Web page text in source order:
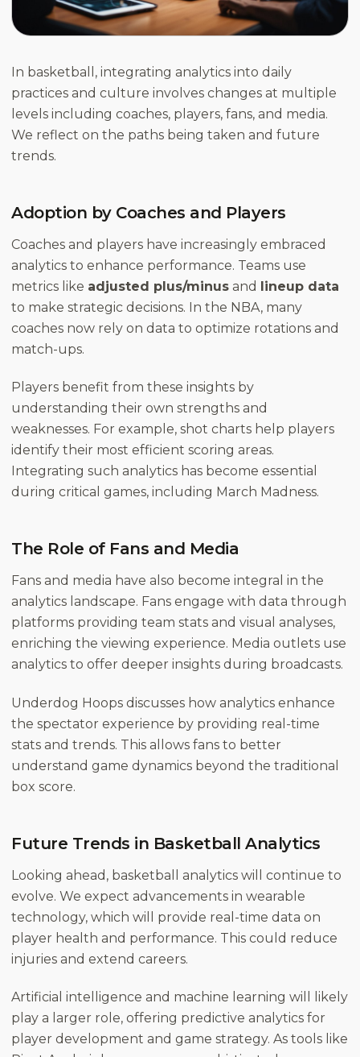
In basketball, integrating analytics into daily
practices and culture involves changes at multiple
levels including coaches, players, fans, and media.
We reflect on the paths being taken and future
trends.
Adoption by Coaches and Players
Coaches and players have increasingly embraced
analytics to enhance performance. Teams use
metrics like adjusted plus/minus and lineup data
to make strategic decisions. In the NBA, many
coaches now rely on data to optimize rotations and
match-ups.
Players benefit from these insights by
understanding their own strengths and
weaknesses. For example, shot charts help players
identify their most efficient scoring areas.
Integrating such analytics has become essential
during critical games, including March Madness.
The Role of Fans and Media
Fans and media have also become integral in the
analytics landscape. Fans engage with data through
platforms providing team stats and visual analyses,
enriching the viewing experience. Media outlets use
analytics to offer deeper insights during broadcasts.
Underdog Hoops discusses how analytics enhance
the spectator experience by providing real-time
stats and trends. This allows fans to better
understand game dynamics beyond the traditional
box score.
Future Trends in Basketball Analytics
Looking ahead, basketball analytics will continue to
evolve. We expect advancements in wearable
technology, which will provide real-time data on
player health and performance. This could reduce
injuries and extend careers.
Artificial intelligence and machine learning will likely
play a larger role, offering predictive analytics for
player development and game strategy. As tools like